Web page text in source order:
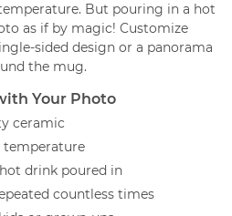
But pouring in a hot
as if by magic! Customize
sided design or a panorama
the mug.
Your Photo
ceramic
temperature
drink poured in
countless times